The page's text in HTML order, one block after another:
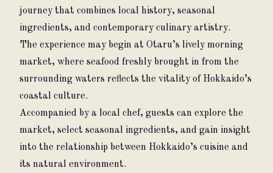
journey that combines local history, seasonal
ingredients, and contemporary culinary artistry.
The experience may begin at Otaru’s lively morning
market, where seafood freshly brought in from the
surrounding waters reflects the vitality of Hokkaido’s
coastal culture.
Accompanied by a local chef, guests can explore the
market, select seasonal ingredients, and gain insight
into the relationship between Hokkaido’s cuisine and
its natural environment.